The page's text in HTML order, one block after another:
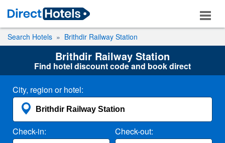
Search Hotels Brithdir Railway Station
Brithdir Railway Station
Find hotel discount code and book direct
City, region or hotel:
Check-in: Check-out: